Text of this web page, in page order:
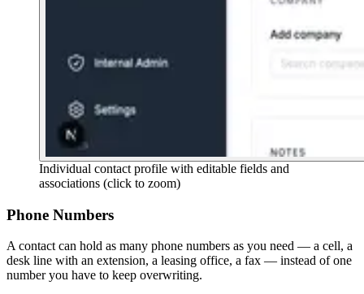
Individual contact profile with editable fields and
associations (click to zoom)
Phone Numbers
A contact can hold as many phone numbers as you need — a cell, a
desk line with an extension, a leasing office, a fax — instead of one
number you have to keep overwriting.